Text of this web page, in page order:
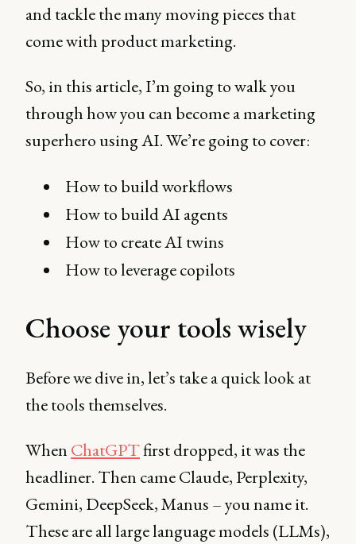
and tackle the many moving pieces that
come with product marketing.
So, in this article, I’m going to walk you
through how you can become a marketing
superhero using AI. We’re going to cover:
How to build workflows
How to build AI agents
How to create AI twins
How to leverage copilots
Choose your tools wisely
Before we dive in, let’s take a quick look at
the tools themselves.
When ChatGPTfirst dropped, it was the
headliner. Then came Claude, Perplexity,
Gemini, DeepSeek, Manus – you name it.
These are all large language models (LLMs),